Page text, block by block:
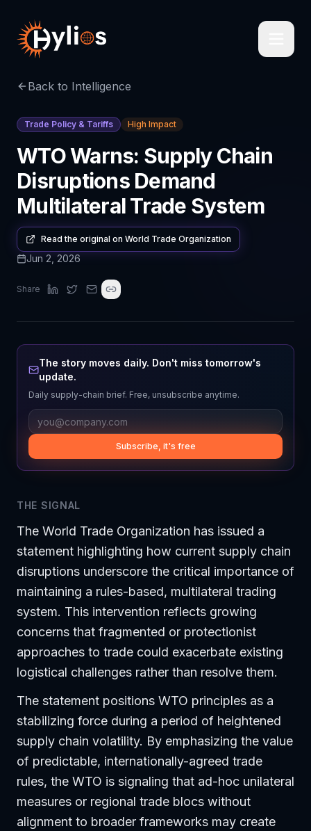
Back to Intelligence
Trade Policy & Tariffs High Impact
WTO Warns: Supply Chain
Disruptions Demand
Multilateral Trade System
Read the original on World Trade Organization
Jun 2, 2026
Share
The story moves daily. Don't miss tomorrow's
update.
Daily supply-chain brief. Free, unsubscribe anytime.
Subscribe, it's free
THE SIGNAL
The World Trade Organization has issued a
statement highlighting how current supply chain
disruptions underscore the critical importance of
maintaining a rules-based, multilateral trading
system. This intervention reflects growing
concerns that fragmented or protectionist
approaches to trade could exacerbate existing
logistical challenges rather than resolve them.
The statement positions WTO principles as a
stabilizing force during a period of heightened
supply chain volatility. By emphasizing the value
of predictable, internationally-agreed trade
rules, the WTO is signaling that ad-hoc unilateral
measures or regional trade blocs without
alignment to broader frameworks may create